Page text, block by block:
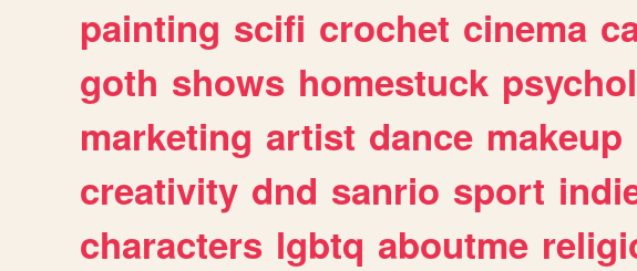
painting scifi crochet cinema
goth shows homestuck
marketing artist dance makeup
creativity dnd sanrio sport
characters lgbtq aboutme